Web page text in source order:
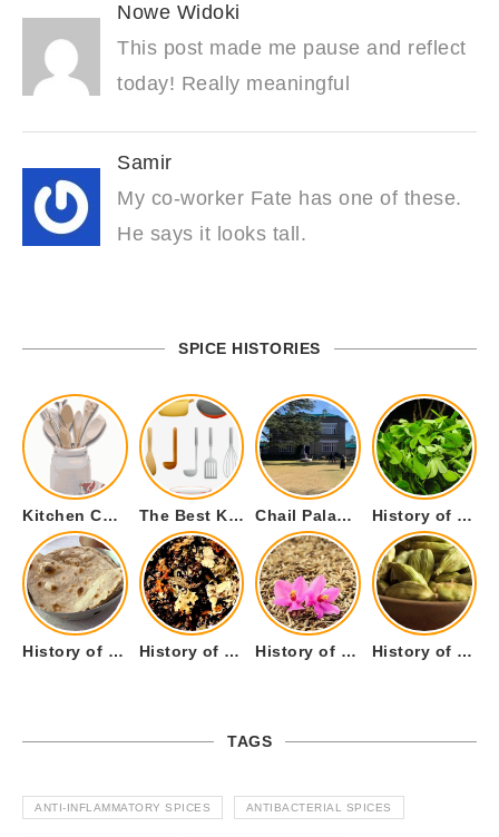
Nowe Widoki
This post made me pause and reflect
today! Really meaningful
Samir
My co-worker Fate has one of these.
He says it looks tall.
SPICE HISTORIES
Kitchen Cookware Tools List for Everyone Who Cooks – Curated List The Best Kitchen Essentials List for Anyone Who Cooks Chail Palace Chail Himachal Pradesh – A Visual Story History of Fenugreek or Methi (Trigonella foenum-graecum) and it’s Culinary Uses.
History of Tandoori Roti – The Traditional Flatbread History of Kalpasi or Orignis of Black Stone Flower or Dagad Phool History of Cumin Seeds or Jeera History of Cardamom or Elaichi
TAGS
ANTI-INFLAMMATORY SPICES ANTIBACTERIAL SPICES